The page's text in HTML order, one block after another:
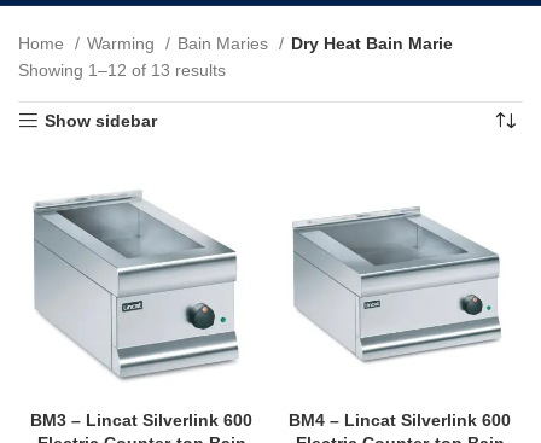
Home Warming Bain Maries
Dry Heat Bain Marie
Showing 1–12 of 13 results
Show sidebar
BM3 – Lincat Silverlink 600
BM4 – Lincat Silverlink 600